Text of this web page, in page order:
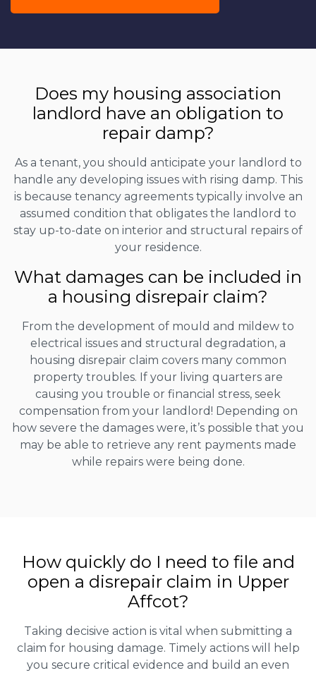
Does my housing association
landlord have an obligation to
repair damp?
As a tenant, you should anticipate your landlord to
handle any developing issues with rising damp. This
is because tenancy agreements typically involve an
assumed condition that obligates the landlord to
stay up-to-date on interior and structural repairs of
your residence.
What damages can be included in
a housing disrepair claim?
From the development of mould and mildew to
electrical issues and structural degradation, a
housing disrepair claim covers many common
property troubles. If your living quarters are
causing you trouble or financial stress, seek
compensation from your landlord! Depending on
how severe the damages were, it’s possible that you
may be able to retrieve any rent payments made
while repairs were being done.
How quickly do I need to file and
open a disrepair claim in Upper
Affcot?
Taking decisive action is vital when submitting a
claim for housing damage. Timely actions will help
you secure critical evidence and build an even